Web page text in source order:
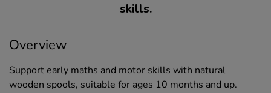
skills.
Overview
Support early maths and motor skills with natural
wooden spools, suitable for ages 10 months and up.